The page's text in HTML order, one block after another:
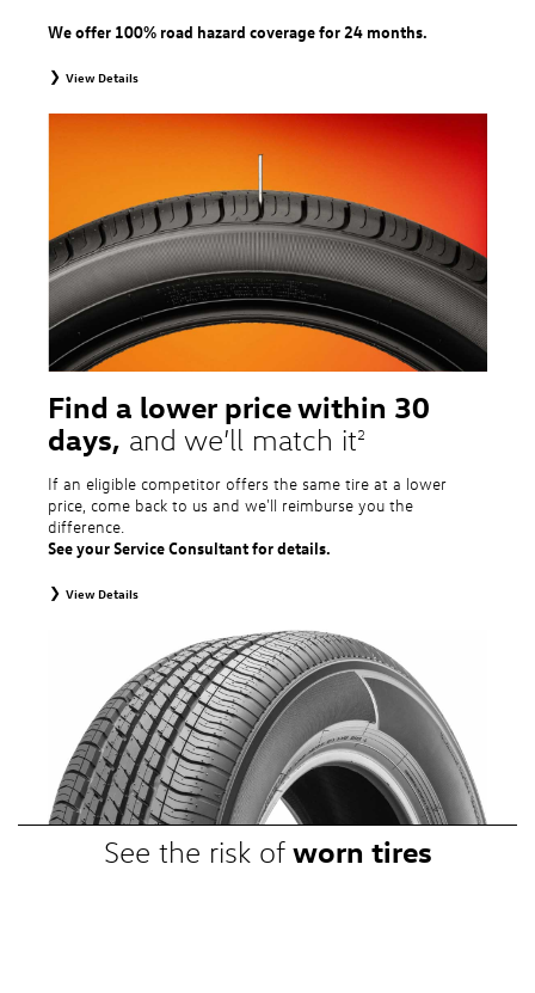
We offer 100% road hazard coverage for 24 months.
View Details
coverage. Only the following VW tire types are eligible: original equipment
tires, original equipment alternative tires, entry level tires, secondary tires,
price point alternative tires, winter tires, tire and wheel packages, and winter
tire and wheel packages. OMNIMAX-branded tires are not eligible for road
hazard coverage. Excludes mounting and balancing. Nontransferable.
Additional restrictions may apply. Valid at a Volkswagen dealership only. See
dealership or program brochure for details.
Find a lower price within 30
days, and we’ll match it2
If an eligible competitor offers the same tire at a lower
price, come back to us and we'll reimburse you the
difference.
See your Service Consultant for details.
View Details
specifications of vehicle’s owner’s manual through Volkswagen Tire Store
and present a lower printed competitor pre-tax price quote for identical
tires dated within 30 days of customer’s tire purchase. Competitor price
quote must be from a competitor with a physical retail location within 50
miles of the dealership. Not available on competitor quotes where pricing
includes rebates (national, regional, or local) or clearance, closeout,
promotional, or special prices. Additional restrictions apply. Valid at a
participating Volkswagen dealership only. See participating dealer or
VWTireStore.com for complete details.
See the risk of worn tires